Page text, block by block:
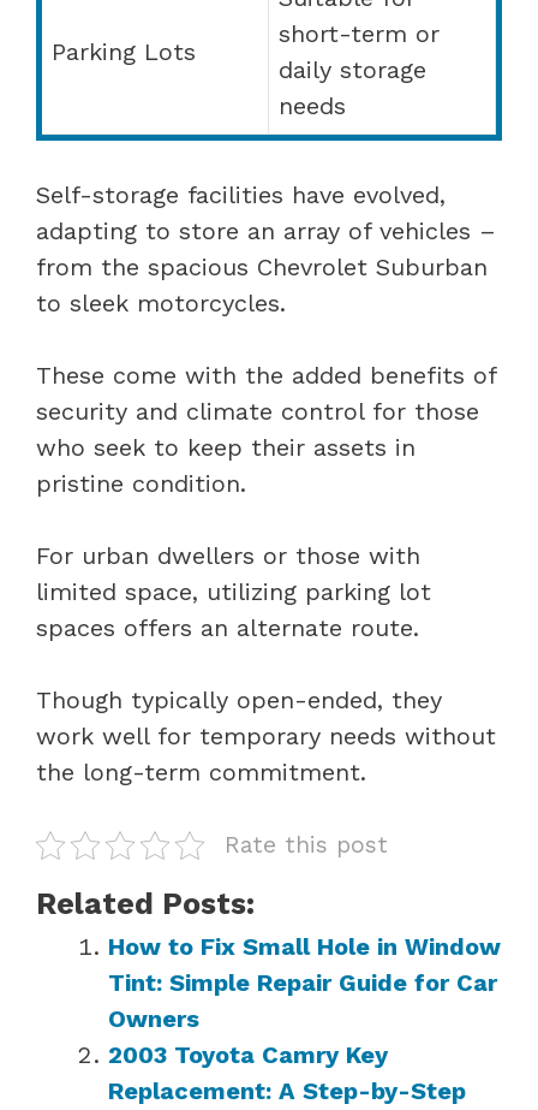
Parking Lots
short-term or
daily storage
needs
Self-storage facilities have evolved,
adapting to store an array of vehicles –
from the spacious Chevrolet Suburban
to sleek motorcycles.
These come with the added benefits of
security and climate control for those
who seek to keep their assets in
pristine condition.
For urban dwellers or those with
limited space, utilizing parking lot
spaces offers an alternate route.
Though typically open-ended, they
work well for temporary needs without
the long-term commitment.
Rate this post
Related Posts:
How to Fix Small Hole in Window
Tint: Simple Repair Guide for Car
Owners
2003 Toyota Camry Key
Replacement: A Step-by-Step